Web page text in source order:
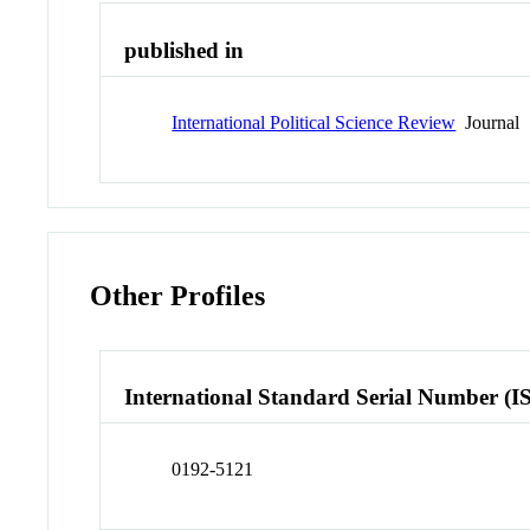
published in
International Political Science Review Journal
Other Profiles
International Standard Serial Number
0192-5121